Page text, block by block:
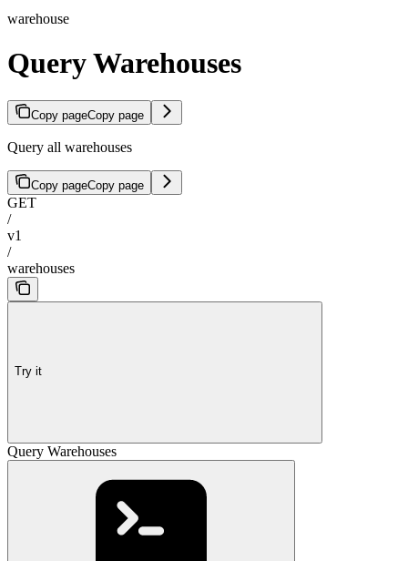
warehouse
Query Warehouses
Copy pageCopy page
Query all warehouses
Copy pageCopy page
GET
/
v1
/
warehouses
Try it
Query Warehouses